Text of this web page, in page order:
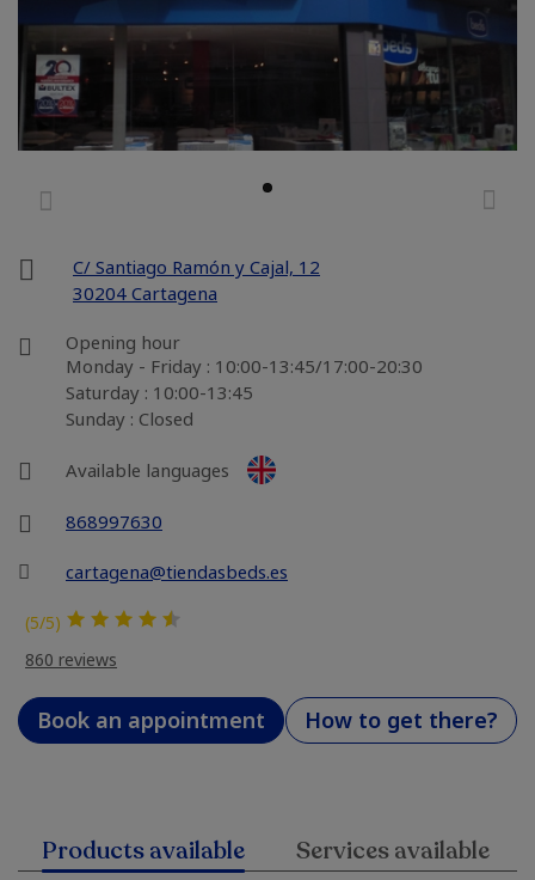
C/ Santiago Ramón y Cajal, 12
30204 Cartagena
Opening hour
Monday - Friday : 10:00-13:45/17:00-20:30
Saturday : 10:00-13:45
Sunday : Closed
Available languages
868997630
cartagena@tiendasbeds.es
(5/5)
860 reviews
Book an appointment How to get there?
Products available Services available